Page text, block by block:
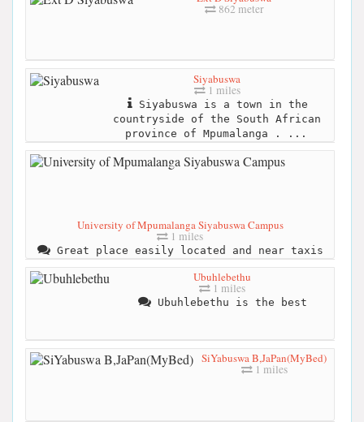
862 meter
Siyabuswa
1 miles
Siyabuswa is a town in the
countryside of the South African
province of Mpumalanga . ...
University of Mpumalanga Siyabuswa Campus
1 miles
Great place easily located and near taxis
Ubuhlebethu
1 miles
Ubuhlebethu is the best
SiYabuswa B,JaPan(MyBed)
1 miles